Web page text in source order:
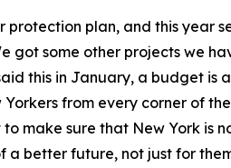
plan, and this year
got some other projects we
this in January, a budget is
from every corner of
make sure that New York
a better future, not just for